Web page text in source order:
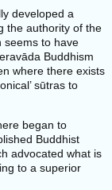
developed a
the authority of the
seems to have
Buddhism
where there exists
sūtras to
began to
Buddhist
advocated what is
to a superior